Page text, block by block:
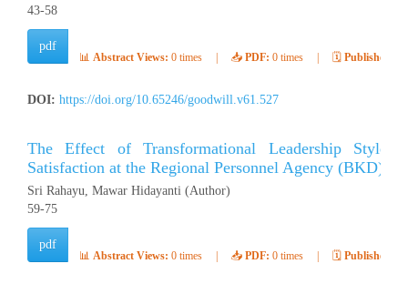
43-58
pdf
📊 Abstract Views: 0 times 📥 PDF: 0 times 🗓️ Published:
DOI: https://doi.org/10.65246/goodwill.v61.527
The Effect of Transformational Leadership Style
Satisfaction at the Regional Personnel Agency (BKD)
Sri Rahayu, Mawar Hidayanti (Author)
59-75
pdf
📊 Abstract Views: 0 times 📥 PDF: 0 times 🗓️ Published: